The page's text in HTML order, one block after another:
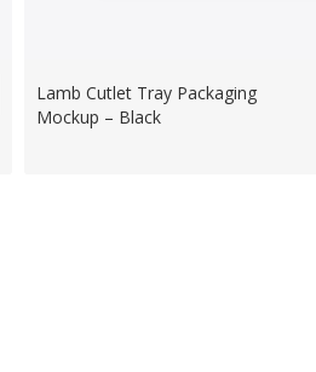
Lamb Cutlet Tray Packaging
Mockup – Black